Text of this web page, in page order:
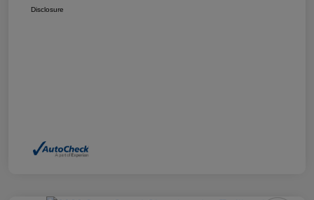
Disclosure